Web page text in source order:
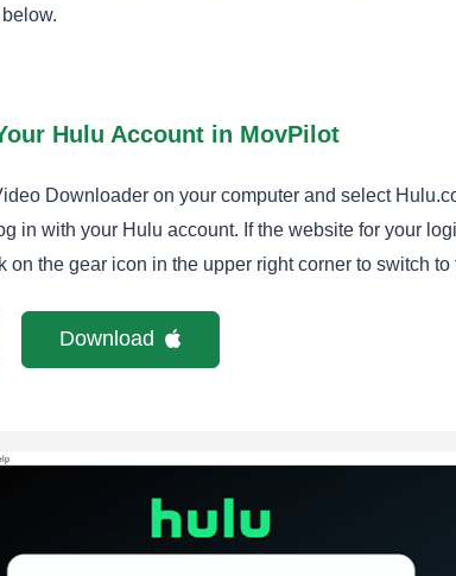
Hulu Account in MovPilot
Downloader on your computer and select
in with your Hulu account. If the website for your
on the gear icon in the upper right corner to switch to
Download